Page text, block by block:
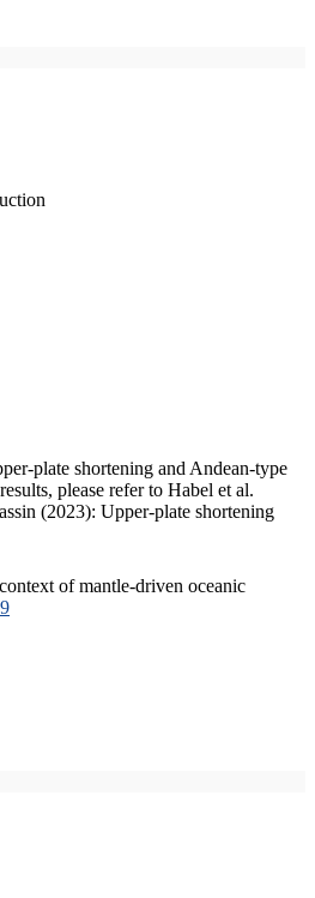
plate shortening and Andean-type
please refer to Habel et al.
(2023): Upper-plate shortening
of mantle-driven oceanic